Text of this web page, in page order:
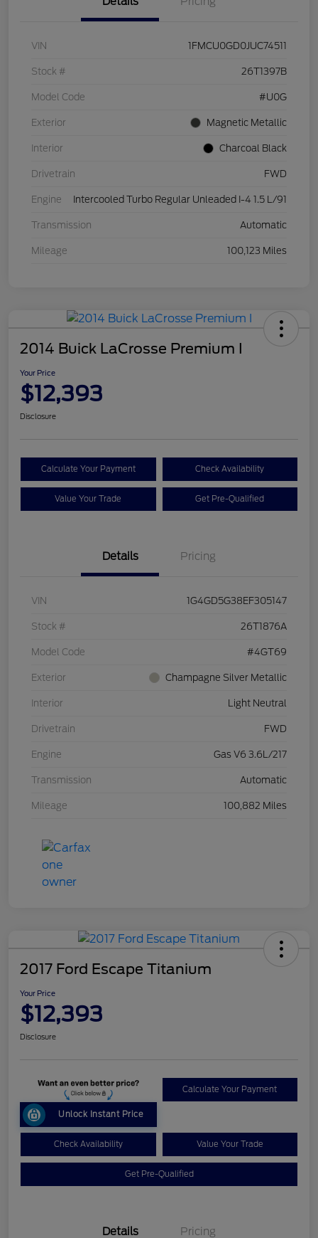
VIN 1FMCU0GD0JUC74511
Stock # 26T1397B
Model Code #U0G
Exterior Magnetic Metallic
Interior Charcoal Black
Drivetrain FWD
Engine Intercooled Turbo Regular Unleaded I-4 1.5 L/91
Transmission Automatic
Mileage 100,123 Miles
2014 Buick LaCrosse Premium I
Your Price
$12,393
Disclosure
Calculate Your Payment Check Availability
Value Your Trade Get Pre-Qualified
Details Pricing
VIN 1G4GD5G38EF305147
Stock # 26T1876A
Model Code #4GT69
Exterior Champagne Silver Metallic
Interior Light Neutral
Drivetrain FWD
Engine Gas V6 3.6L/217
Transmission Automatic
Mileage 100,882 Miles
2017 Ford Escape Titanium
Your Price
$12,393
Disclosure
Unlock Instant Price
Calculate Your Payment
Check Availability Value Your Trade
Get Pre-Qualified
Details Pricing